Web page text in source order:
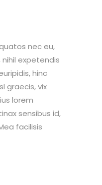
nec eu,
expetendis
hinc
graecis, vix
lorem
sensibus id,
facilisis